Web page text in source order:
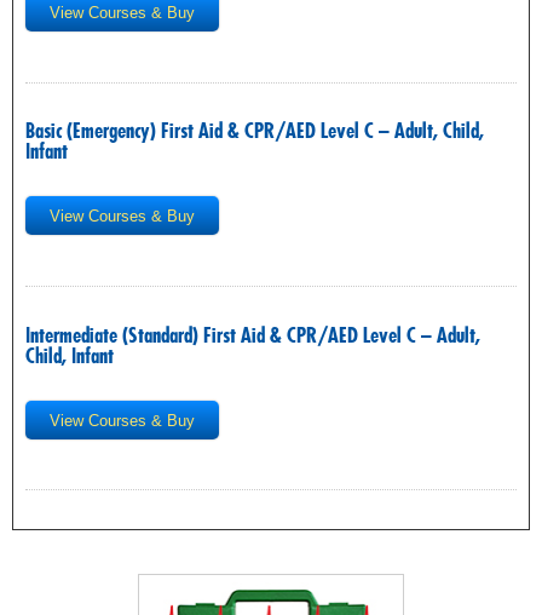
View Courses & Buy
Basic (Emergency) First Aid & CPR/AED Level C – Adult, Child,
Infant
View Courses & Buy
Intermediate (Standard) First Aid & CPR/AED Level C – Adult,
Child, Infant
View Courses & Buy